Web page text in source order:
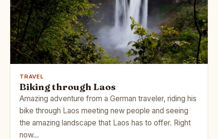
TRAVEL
Biking through Laos
Amazing adventure from a German traveler, riding his
bike through Laos meeting new people and seeing
the amazing landscape that Laos has to offer. Right
now…